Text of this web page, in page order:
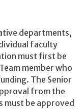
departments,
faculty
must first be
member who
The Senior
from the
be approved